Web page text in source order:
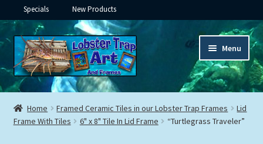
Specials New Products
Skip
to
navigation
Skip
to
content
Menu
Framed Ceramic Tiles
Expand
child
menu
Custom Printing
Expand
Home Framed Ceramic Tiles in our Lobster Trap Frames
Lid
Frame With Tiles
6" x 8" Tile In Lid Frame “Turtlegrass Traveler”